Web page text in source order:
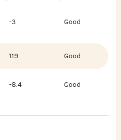
-3 Good
119 Good
-8.4 Good